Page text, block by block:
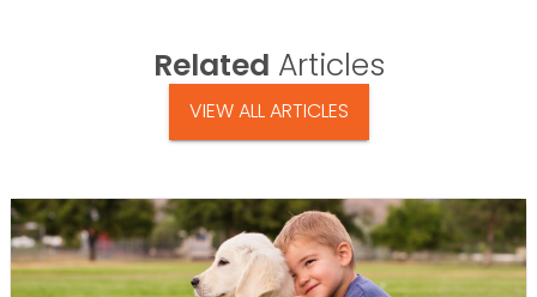
Related Articles
VIEW ALL ARTICLES